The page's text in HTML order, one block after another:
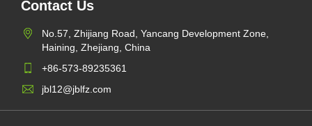
Contact Us
No.57, Zhijiang Road, Yancang Development Zone,
Haining, Zhejiang, China
+86-573-89235361
jbl12@jblfz.com